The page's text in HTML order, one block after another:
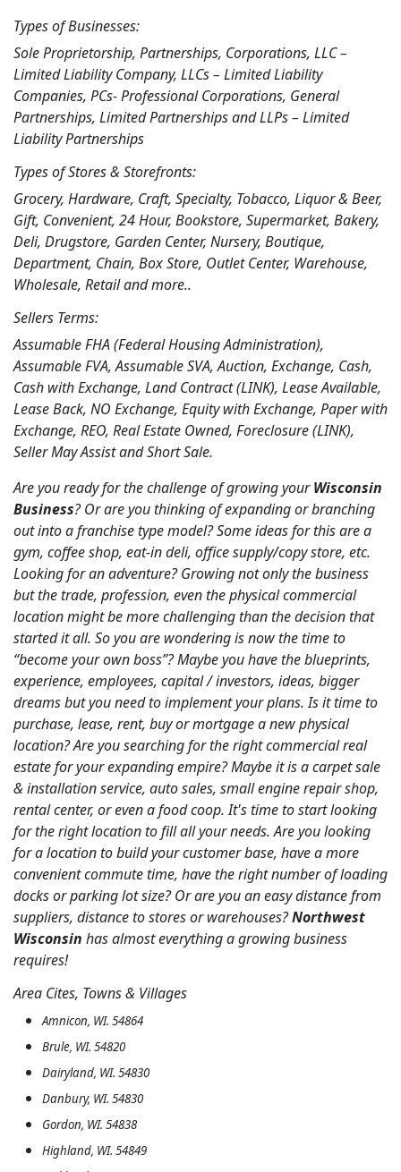
Types of Businesses:
Sole Proprietorship, Partnerships, Corporations, LLC –
Limited Liability Company, LLCs – Limited Liability
Companies, PCs- Professional Corporations, General
Partnerships, Limited Partnerships and LLPs – Limited
Liability Partnerships
Types of Stores & Storefronts:
Grocery, Hardware, Craft, Specialty, Tobacco, Liquor & Beer,
Gift, Convenient, 24 Hour, Bookstore, Supermarket, Bakery,
Deli, Drugstore, Garden Center, Nursery, Boutique,
Department, Chain, Box Store, Outlet Center, Warehouse,
Wholesale, Retail and more..
Sellers Terms:
Assumable FHA (Federal Housing Administration),
Assumable FVA, Assumable SVA, Auction, Exchange, Cash,
Cash with Exchange, Land Contract (LINK), Lease Available,
Lease Back, NO Exchange, Equity with Exchange, Paper with
Exchange, REO, Real Estate Owned, Foreclosure (LINK),
Seller May Assist and Short Sale.
Are you ready for the challenge of growing yourWisconsin
Business? Or are you thinking of expanding or branching
out into a franchise type model? Some ideas for this are a
gym, coffee shop, eat-in deli, office supply/copy store, etc.
Looking for an adventure? Growing not only the business
but the trade, profession, even the physical commercial
location might be more challenging than the decision that
started it all. So you are wondering is now the time to
“become your own boss”? Maybe you have the blueprints,
experience, employees, capital / investors, ideas, bigger
dreams but you need to implement your plans. Is it time to
purchase, lease, rent, buy or mortgage a new physical
location? Are you searching for the right commercial real
estate for your expanding empire? Maybe it is a carpet sale
& installation service, auto sales, small engine repair shop,
rental center, or even a food coop. It's time to start looking
for the right location to fill all your needs. Are you looking
for a location to build your customer base, have a more
convenient commute time, have the right number of loading
docks or parking lot size? Or are you an easy distance from
suppliers, distance to stores or warehouses?Northwest
Wisconsin has almost everything a growing business
requires!
Area Cites, Towns & Villages
Amnicon, WI. 54864
Brule, WI. 54820
Dairyland, WI. 54830
Danbury, WI. 54830
Gordon, WI. 54838
Highland, WI. 54849